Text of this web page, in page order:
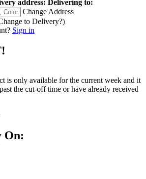
address:
Delivering to:
Change Address
to Delivery?)
Sign in
is only available for the current week and it
the cut-off time or have already received
On: